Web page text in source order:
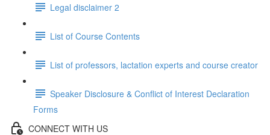
Legal disclaimer 2
List of Course Contents
List of professors, lactation experts and course creator
Speaker Disclosure & Conflict of Interest Declaration
Forms
CONNECT WITH US